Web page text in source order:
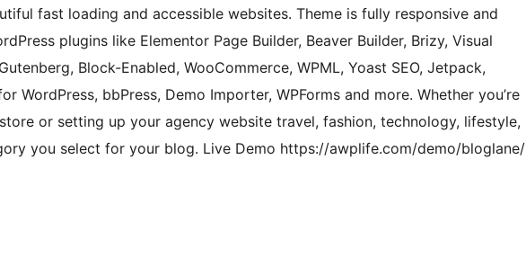
fast loading and accessible websites. Theme is fully responsive and
plugins like Elementor Page Builder, Beaver Builder, Brizy, Visual
Block-Enabled, WooCommerce, WPML, Yoast SEO, Jetpack,
WordPress, bbPress, Demo Importer, WPForms and more. Whether you’re
or setting up your agency website travel, fashion, technology, lifestyle,
you select for your blog. Live Demo https://awplife.com/demo/bloglane/